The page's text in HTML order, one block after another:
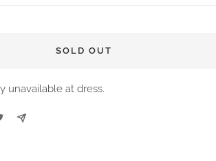
SOLD OUT
unavailable at dress.